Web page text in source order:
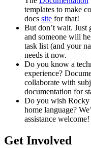
templates to make
docs site for that!
But don’t wait. Just
and someone will
task list (and your
needs it now.
Do you know a
experience?
collaborate with
documentation for
Do you wish Rocky
home language?
assistance welcome!
Get Involved